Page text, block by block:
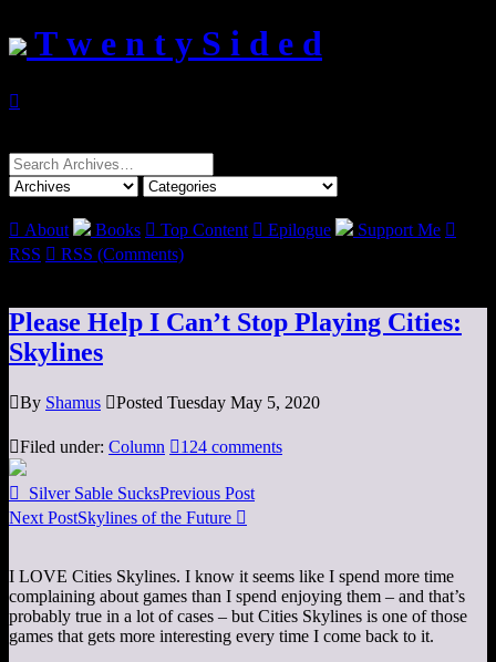
T w e n t y S i d e d

Search
for:
 About Books  Top Content  Epilogue Support Me 
RSS  RSS (Comments)
Please Help I Can’t Stop Playing Cities:
Skylines
By Shamus Posted Tuesday May 5, 2020
Filed under: Column 124 comments
 Silver Sable SucksPrevious Post
Next PostSkylines of the Future 
I LOVE Cities Skylines. I know it seems like I spend more time
complaining about games than I spend enjoying them – and that’s
probably true in a lot of cases – but Cities Skylines is one of those
games that gets more interesting every time I come back to it.